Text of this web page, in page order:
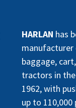
HARLAN has
baggage,
tractors in
1962, with
up to 110,000